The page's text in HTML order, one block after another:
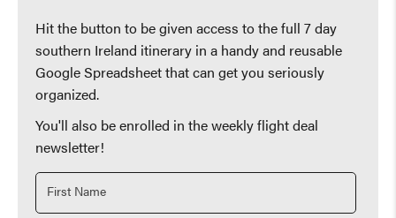
Hit the button to be given access to the full 7 day
southern Ireland itinerary in a handy and reusable
Google Spreadsheet that can get you seriously
organized.
You'll also be enrolled in the weekly flight deal
newsletter!